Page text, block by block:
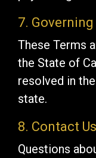
7.
These Terms
the State of
resolved in
state.
8. Contact Us
Questions